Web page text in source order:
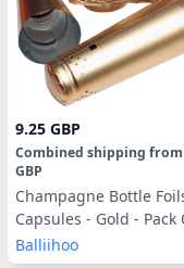
9.25 GBP
Combined shipping from
GBP
Champagne Bottle
Capsules - Gold - Pack
Balliihoo